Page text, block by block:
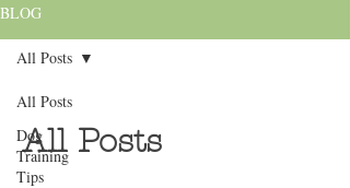
BLOG
All Posts
Dog
Training
Tips
All Posts
All Posts